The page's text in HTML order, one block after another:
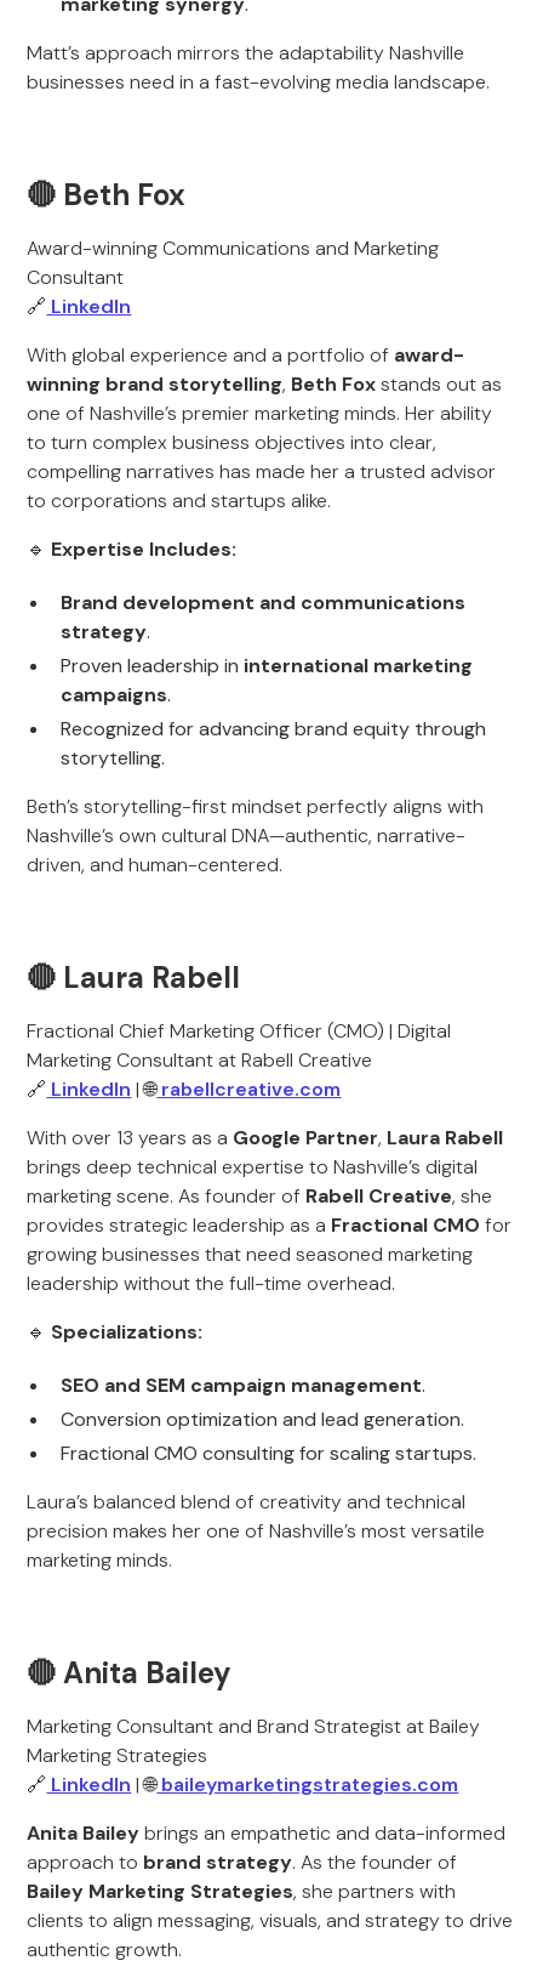
Matt’s approach mirrors the adaptability Nashville
businesses need in a fast-evolving media landscape.
🔴 Beth Fox
Award-winning Communications and Marketing
Consultant
🔗 LinkedIn
With global experience and a portfolio of award-
winning brand storytelling, Beth Foxstands out as
one of Nashville’s premier marketing minds. Her ability
to turn complex business objectives into clear,
compelling narratives has made her a trusted advisor
to corporations and startups alike.
🔹 Expertise Includes:
Brand development and communications
strategy.
Proven leadership in international marketing
campaigns.
Recognized for advancing brand equity through
storytelling.
Beth’s storytelling-first mindset perfectly aligns with
Nashville’s own cultural DNA—authentic, narrative-
driven, and human-centered.
🔴 Laura Rabell
Fractional Chief Marketing Officer (CMO) | Digital
Marketing Consultant at Rabell Creative
🔗 LinkedIn | 🌐rabellcreative.com
With over 13 years as a Google Partner, Laura Rabell
brings deep technical expertise to Nashville’s digital
marketing scene. As founder of Rabell Creative, she
provides strategic leadership as a Fractional CMO for
growing businesses that need seasoned marketing
leadership without the full-time overhead.
🔹 Specializations:
SEO and SEM campaign management.
Conversion optimization and lead generation.
Fractional CMO consulting for scaling startups.
Laura’s balanced blend of creativity and technical
precision makes her one of Nashville’s most versatile
marketing minds.
🔴 Anita Bailey
Marketing Consultant and Brand Strategist at Bailey
Marketing Strategies
🔗 LinkedIn | 🌐baileymarketingstrategies.com
Anita Baileybrings an empathetic and data-informed
approach to brand strategy. As the founder of
Bailey Marketing Strategies, she partners with
clients to align messaging, visuals, and strategy to drive
authentic growth.